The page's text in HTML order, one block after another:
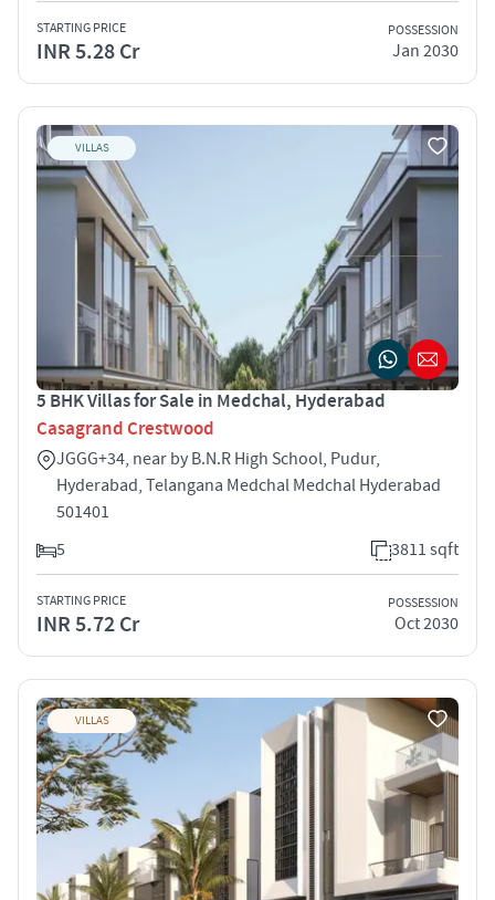
STARTING PRICE
INR 5.28 Cr
POSSESSION
Jan 2030
VILLAS
5 BHK Villas for Sale in Medchal, Hyderabad
Casagrand Crestwood
JGGG+34, near by B.N.R High School, Pudur,
Hyderabad, Telangana Medchal Medchal Hyderabad
501401
5
3811 sqft
STARTING PRICE
INR 5.72 Cr
POSSESSION
Oct 2030
VILLAS